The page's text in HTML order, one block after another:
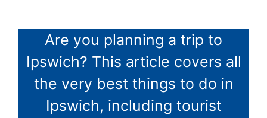
Are you planning a trip to
Ipswich? This article covers all
the very best things to do in
Ipswich, including tourist